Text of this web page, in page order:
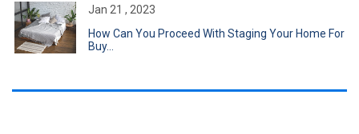
Jan 21 , 2023
How Can You Proceed With Staging Your Home For
Buy...